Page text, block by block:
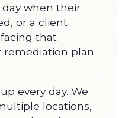
when their
or a client
that
remediation plan
every day. We
locations,